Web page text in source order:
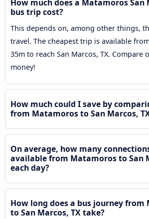
How much does a Matamoros San
bus trip cost?
This depends on, among other things,
travel. The cheapest trip is available
35m to reach San Marcos, TX. Compare
money!
How much could I save by
from Matamoros to San Marcos,
On average, how many
available from Matamoros to San
each day?
How long does a bus journey from
to San Marcos, TX take?